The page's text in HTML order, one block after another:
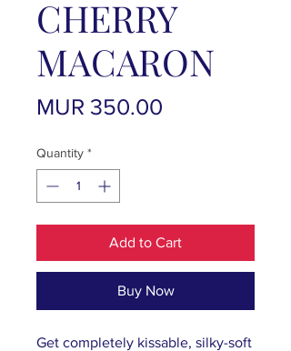
CHERRY
MACARON
MUR 350.00
Quantity *
Add to Cart
Buy Now
Get completely kissable, silky-soft